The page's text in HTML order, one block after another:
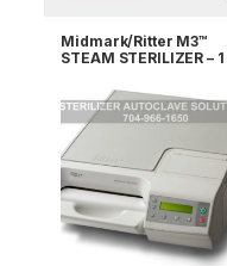
Midmark/Ritter M3™
STEAM STERILIZER – 1